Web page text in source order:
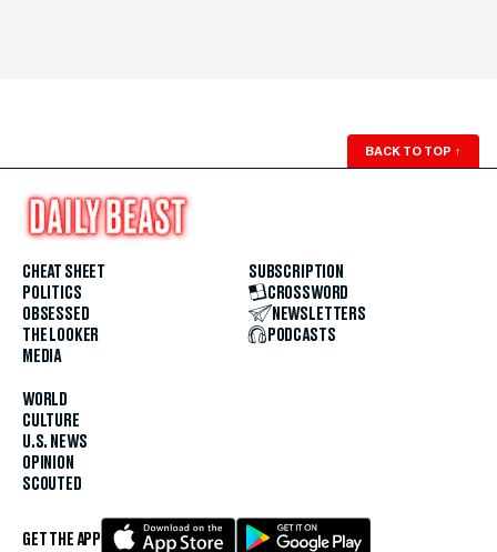
BACK TO TOP ↑
CHEAT SHEET
POLITICS
OBSESSED
THE LOOKER
MEDIA
WORLD
CULTURE
U.S. NEWS
OPINION
SCOUTED
SUBSCRIPTION
CROSSWORD
NEWSLETTERS
PODCASTS
GET THE APP